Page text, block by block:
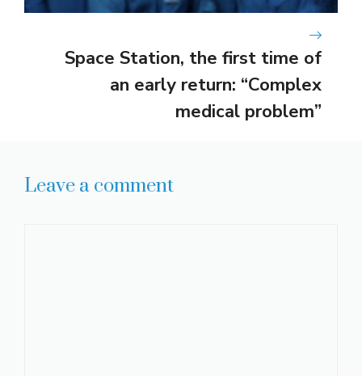
Space Station, the first time of
an early return: “Complex
medical problem”
Leave a comment